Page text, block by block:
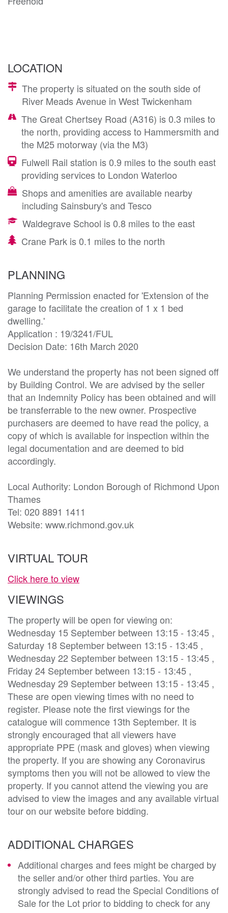
LOCATION
The property is situated on the south side of
River Meads Avenue in West Twickenham
The Great Chertsey Road (A316) is 0.3 miles to
the north, providing access to Hammersmith and
the M25 motorway (via the M3)
Fulwell Rail station is 0.9 miles to the south east
providing services to London Waterloo
Shops and amenities are available nearby
including Sainsbury's and Tesco
Waldegrave School is 0.8 miles to the east
Crane Park is 0.1 miles to the north
PLANNING
Planning Permission enacted for 'Extension of the
garage to facilitate the creation of 1 x 1 bed
dwelling.'
Application : 19/3241/FUL
Decision Date: 16th March 2020
We understand the property has not been signed off
by Building Control. We are advised by the seller
that an Indemnity Policy has been obtained and will
be transferrable to the new owner. Prospective
purchasers are deemed to have read the policy, a
copy of which is available for inspection within the
legal documentation and are deemed to bid
accordingly.
Local Authority: London Borough of Richmond Upon
Thames
Tel: 020 8891 1411
Website: www.richmond.gov.uk
VIRTUAL TOUR
Click here to view
VIEWINGS
The property will be open for viewing on:
Wednesday 15 September between 13:15 - 13:45 ,
Saturday 18 September between 13:15 - 13:45 ,
Wednesday 22 September between 13:15 - 13:45 ,
Friday 24 September between 13:15 - 13:45 ,
Wednesday 29 September between 13:15 - 13:45 ,
These are open viewing times with no need to
register. Please note the first viewings for the
catalogue will commence 13th September. It is
strongly encouraged that all viewers have
appropriate PPE (mask and gloves) when viewing
the property. If you are showing any Coronavirus
symptoms then you will not be allowed to view the
property. If you cannot attend the viewing you are
advised to view the images and any available virtual
tour on our website before bidding.
ADDITIONAL CHARGES
Additional charges and fees might be charged by
the seller and/or other third parties. You are
strongly advised to read the Special Conditions of
Sale for the Lot prior to bidding to check for any